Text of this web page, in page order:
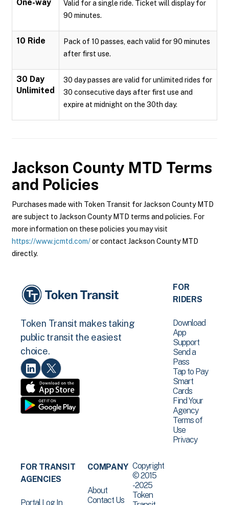
One-way
Valid for a single ride. Ticket will display for
90 minutes.
10 Ride
Pack of 10 passes, each valid for 90 minutes
after first use.
30 Day
Unlimited
30 day passes are valid for unlimited rides for
30 consecutive days after first use and
expire at midnight on the 30th day.
Jackson County MTD Terms
and Policies
Purchases made with Token Transit for Jackson County MTD
are subject to Jackson County MTD terms and policies. For
more information on these policies you may visit
https://www.jcmtd.com/or contact Jackson County MTD
directly.
Token Transit makes taking
public transit the easiest
choice.
FOR
RIDERS
Download
App
Support
Send a
Pass
Tap to Pay
Smart
Cards
Find Your
Agency
Terms of
Use
Privacy
FOR TRANSIT
AGENCIES
Portal Log In
COMPANY
About
Contact Us
Copyright
© 2015
-2025
Token